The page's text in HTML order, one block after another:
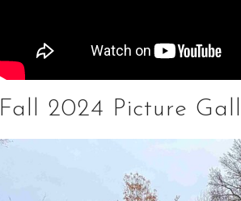
Fall 2024 Picture